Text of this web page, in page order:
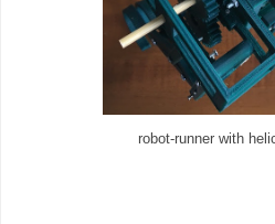
robot-runner with